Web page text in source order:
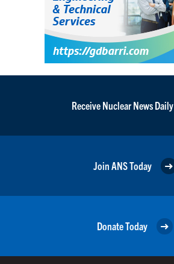
Receive Nuclear News Daily
Join ANS Today
Donate Today